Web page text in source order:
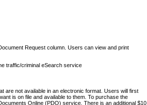
Request column. Users can view and print
traffic/criminal eSearch service
are not available in an electronic format. Users will first
is on file and available to them. To purchase the
Online (PDO) service. There is an additional $10